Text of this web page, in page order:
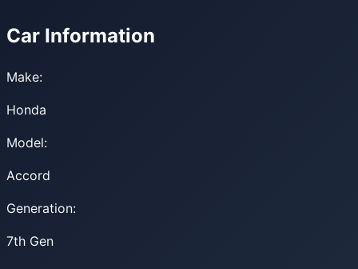
Car Information
Make:
Honda
Model:
Accord
Generation:
7th Gen